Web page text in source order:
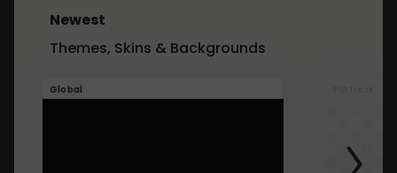
Newest
Themes, Skins & Backgrounds
Global